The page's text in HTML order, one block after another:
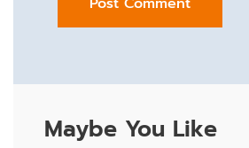
Maybe You Like